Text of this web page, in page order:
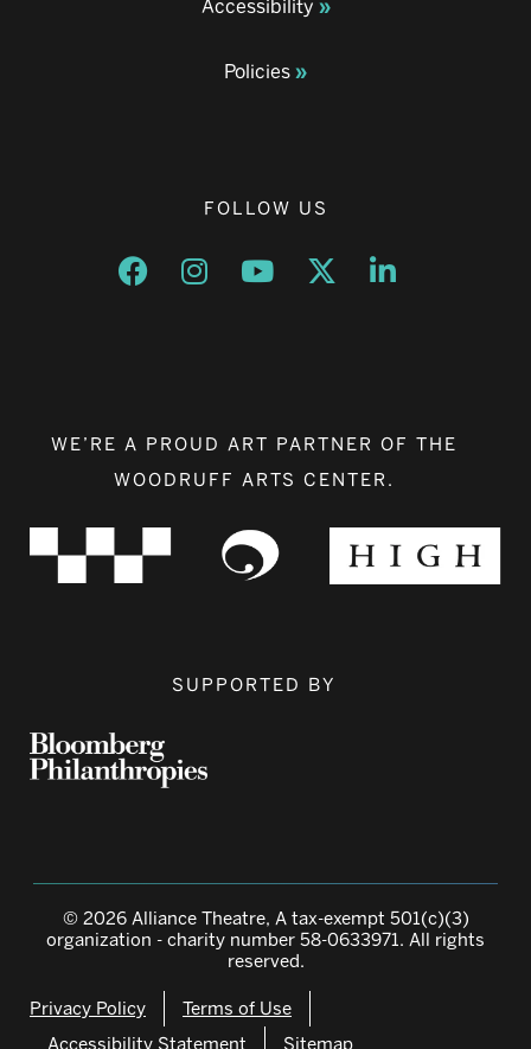
Accessibility
Policies
FOLLOW US
Opens a new window
Opens a new window
Opens a new window
Opens a new window
Opens a new
WE’RE A PROUD ART PARTNER OF THE
WOODRUFF ARTS CENTER.
SUPPORTED BY
© 2026 Alliance Theatre, A tax-exempt 501(c)(3)
organization - charity number 58-0633971. All rights
reserved.
Privacy Policy
Terms of Use
Accessibility Statement
Sitemap